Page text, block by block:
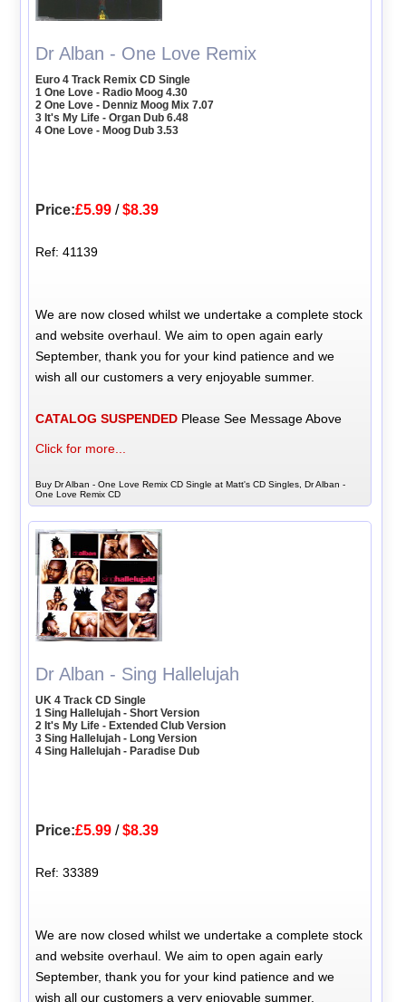
Dr Alban - One Love Remix
Euro 4 Track Remix CD Single
1 One Love - Radio Moog 4.30
2 One Love - Denniz Moog Mix 7.07
3 It's My Life - Organ Dub 6.48
4 One Love - Moog Dub 3.53
Price:£5.99 /$8.39
Ref: 41139
We are now closed whilst we undertake a complete stock
and website overhaul. We aim to open again early
September, thank you for your kind patience and we
wish all our customers a very enjoyable summer.
CATALOG SUSPENDED Please See Message Above
Click for more...
Buy Dr Alban - One Love Remix CD Single at Matt's CD Singles, Dr Alban -
One Love Remix CD
Dr Alban - Sing Hallelujah
UK 4 Track CD Single
1 Sing Hallelujah - Short Version
2 It's My Life - Extended Club Version
3 Sing Hallelujah - Long Version
4 Sing Hallelujah - Paradise Dub
Price:£5.99 /$8.39
Ref: 33389
We are now closed whilst we undertake a complete stock
and website overhaul. We aim to open again early
September, thank you for your kind patience and we
wish all our customers a very enjoyable summer.